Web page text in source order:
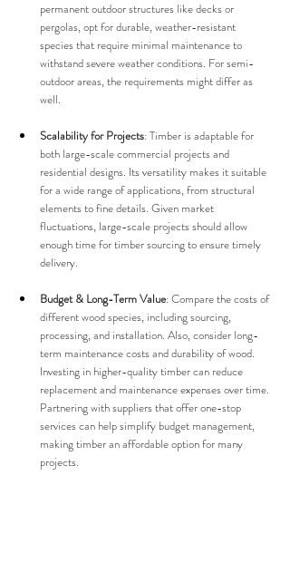
permanent outdoor structures like decks or
pergolas, opt for durable, weather-resistant
species that require minimal maintenance to
withstand severe weather conditions. For semi-
outdoor areas, the requirements might differ as
well.
Scalability for Projects: Timber is adaptable for
both large-scale commercial projects and
residential designs. Its versatility makes it suitable
for a wide range of applications, from structural
elements to fine details. Given market
fluctuations, large-scale projects should allow
enough time for timber sourcing to ensure timely
delivery.
Budget & Long-Term Value: Compare the costs of
different wood species, including sourcing,
processing, and installation. Also, consider long-
term maintenance costs and durability of wood.
Investing in higher-quality timber can reduce
replacement and maintenance expenses over time.
Partnering with suppliers that offer one-stop
services can help simplify budget management,
making timber an affordable option for many
projects.